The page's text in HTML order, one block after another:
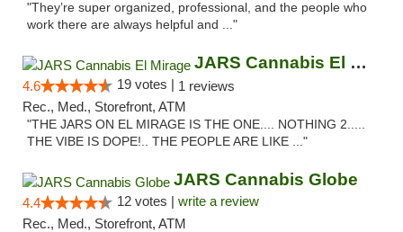
"They’re super organized, professional, and the people who
work there are always helpful and ..."
JARS Cannabis El Mirage
4.6 19 votes | 1 reviews
Rec., Med., Storefront, ATM
"THE JARS ON EL MIRAGE IS THE ONE.... NOTHING 2.....
THE VIBE IS DOPE!.. THE PEOPLE ARE LIKE ..."
JARS Cannabis Globe
4.4 12 votes | write a review
Rec., Med., Storefront, ATM